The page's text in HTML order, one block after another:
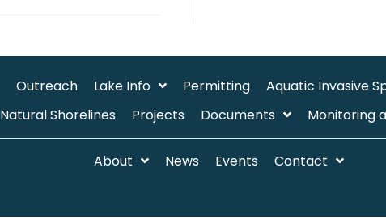
Outreach Lake Info Permitting
Aquatic Invasive
Natural Shorelines
Projects Documents Monitoring
About News Events Contact